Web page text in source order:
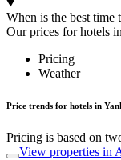
When is the best time
Our prices for hotels
Pricing
Weather
Price trends for hotels in
Pricing is based on
View properties in